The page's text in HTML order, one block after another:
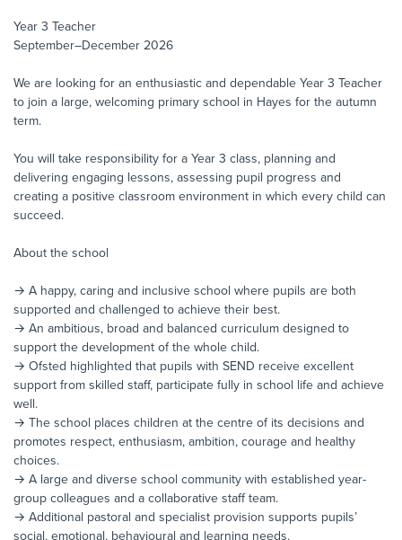
Year 3 Teacher
September–December 2026
We are looking for an enthusiastic and dependable Year 3 Teacher
to join a large, welcoming primary school in Hayes for the autumn
term.
You will take responsibility for a Year 3 class, planning and
delivering engaging lessons, assessing pupil progress and
creating a positive classroom environment in which every child can
succeed.
About the school
→ A happy, caring and inclusive school where pupils are both
supported and challenged to achieve their best.
→ An ambitious, broad and balanced curriculum designed to
support the development of the whole child.
→ Ofsted highlighted that pupils with SEND receive excellent
support from skilled staff, participate fully in school life and achieve
well.
→ The school places children at the centre of its decisions and
promotes respect, enthusiasm, ambition, courage and healthy
choices.
→ A large and diverse school community with established year-
group colleagues and a collaborative staff team.
→ Additional pastoral and specialist provision supports pupils’
social, emotional, behavioural and learning needs.